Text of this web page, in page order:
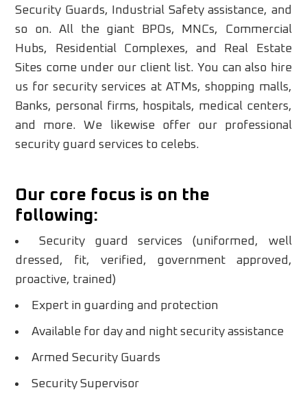
Security Guards, Industrial Safety assistance, and
so on. All the giant BPOs, MNCs, Commercial
Hubs, Residential Complexes, and Real Estate
Sites come under our client list. You can also hire
us for security services at ATMs, shopping malls,
Banks, personal firms, hospitals, medical centers,
and more. We likewise offer our professional
security guard services to celebs.
Our core focus is on the
following:
Security guard services (uniformed, well
dressed, fit, verified, government approved,
proactive, trained)
Expert in guarding and protection
Available for day and night security assistance
Armed Security Guards
Security Supervisor